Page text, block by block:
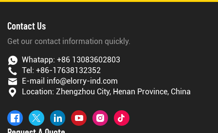
Contact Us
Get our contact information quickly.
Whatapp: +86 13083602803
Tel: +86-17638132352
E-mail info@elorry-ind.com
Location: Zhengzhou City, Henan Province, China